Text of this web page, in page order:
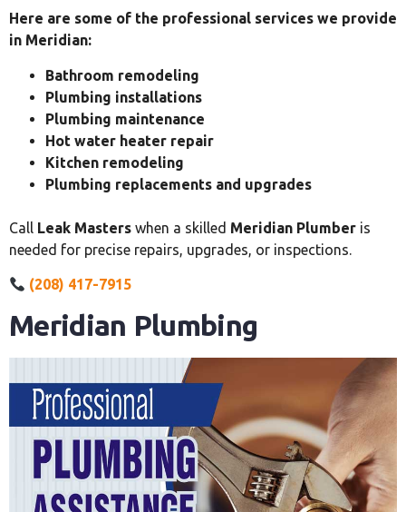
Here are some of the professional services we provide
in Meridian:
Bathroom remodeling
Plumbing installations
Plumbing maintenance
Hot water heater repair
Kitchen remodeling
Plumbing replacements and upgrades
Call Leak Masters when a skilled Meridian Plumber is
needed for precise repairs, upgrades, or inspections.
(208) 417-7915
Meridian Plumbing